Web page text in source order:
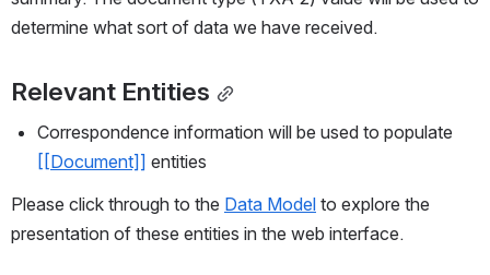
determine what sort of data we have received.
Relevant Entities
[[Document]] entities
Please click through to the Data Model to explore the
presentation of these entities in the web interface.